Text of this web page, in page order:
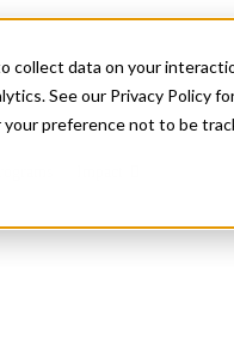
data on your
See our Privacy Policy
your preference not to be